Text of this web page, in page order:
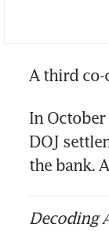
A third co-
In
DOJ
the bank.
Decoding